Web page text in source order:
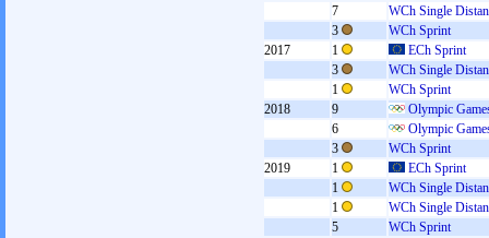
7
WCh Single
3
WCh Sprint
2017
1
ECh Sprint
3
WCh Single
1
WCh Sprint
2018
9
Olympic
6
Olympic
3
WCh Sprint
2019
1
ECh Sprint
1
WCh Single
1
WCh Single
5
WCh Sprint